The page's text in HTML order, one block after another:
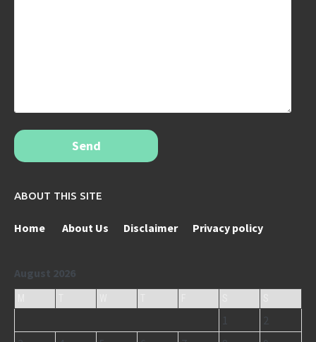
Send
ABOUT THIS SITE
Home About Us Disclaimer Privacy policy
August 2026
1
2